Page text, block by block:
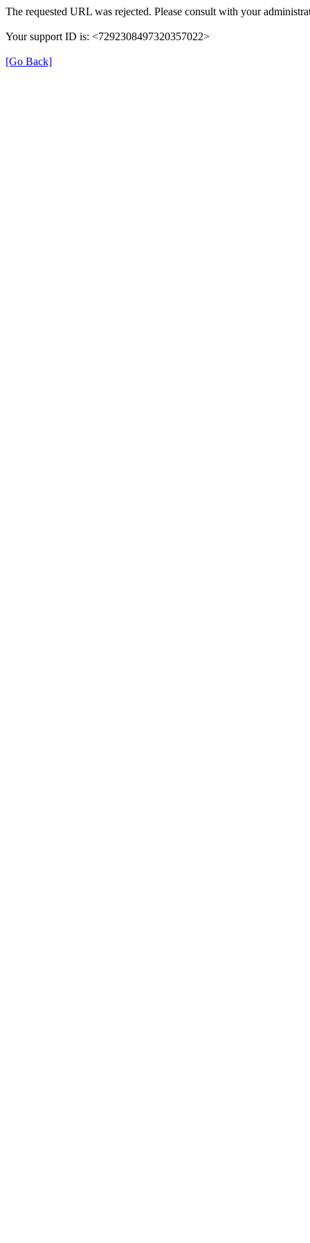
The requested URL was rejected. Please consult with your
Your support ID is: <7292308497320357022>
[Go Back]